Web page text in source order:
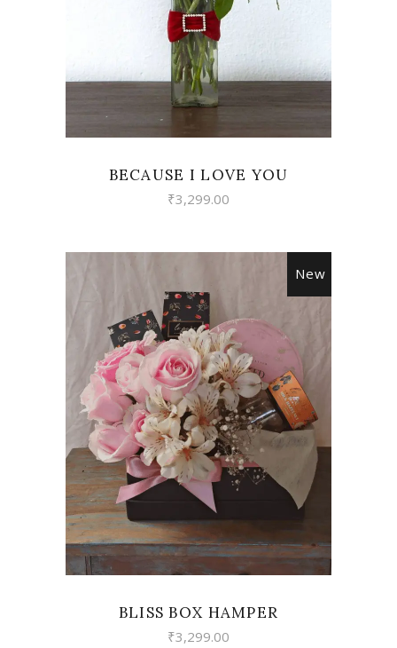
BECAUSE I LOVE YOU
₹3,299.00
New
VIEW
BLISS BOX HAMPER
₹3,299.00